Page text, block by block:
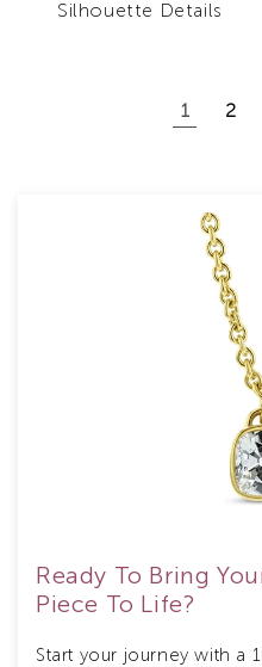
Silhouette Details
1 2
Ready To Bring
Piece To Life?
Start your journey with a